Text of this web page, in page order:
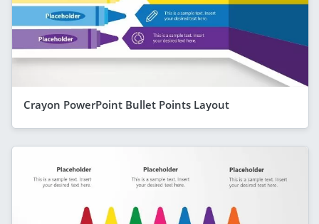
Crayon PowerPoint Bullet Points Layout